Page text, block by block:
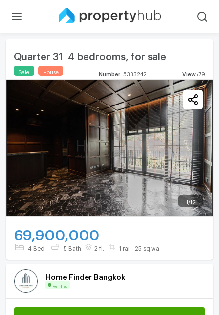
Quarter 31 4 bedrooms, for sale
Sale House Number 5383242 View :79
1 /12
69,900,000
4 Bed 5 Bath 2 fl. 1 rai - 25 sq.wa.
Home Finder Bangkok
Verified